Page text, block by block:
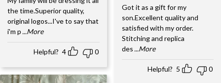
the time.Superior quality,
original logos...I've to say that
i'm p...More
Helpful? 4 0
Got it as a gift for my
son.Excellent quality and
satisfied with my order.
Stitching and replica
des ...More
Helpful? 5 0